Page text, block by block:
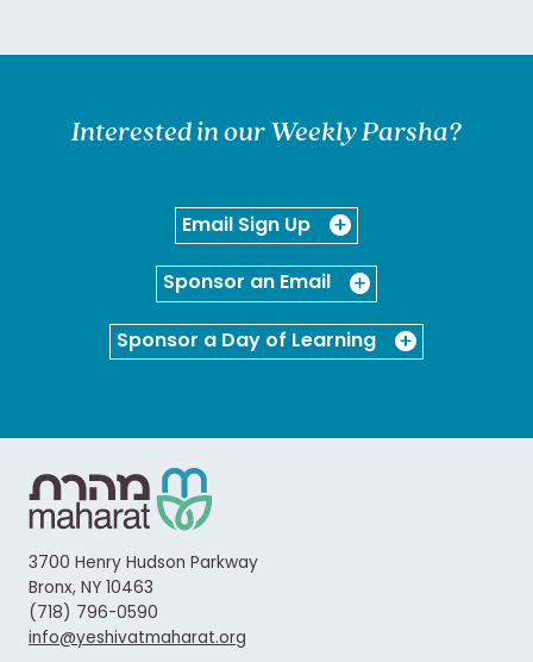
Interested in our Weekly Parsha?
Email Sign Up
Sponsor an Email
Sponsor a Day of Learning
3700 Henry Hudson Parkway
Bronx, NY 10463
(718) 796-0590
info@yeshivatmaharat.org